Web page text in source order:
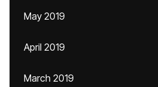
May 2019
April 2019
March 2019